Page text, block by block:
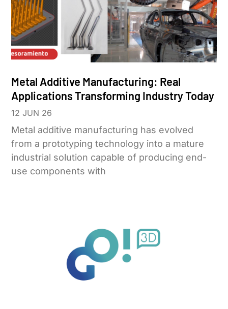
Metal Additive Manufacturing: Real
Applications Transforming Industry Today
12 JUN 26
Metal additive manufacturing has evolved
from a prototyping technology into a mature
industrial solution capable of producing end-
use components with